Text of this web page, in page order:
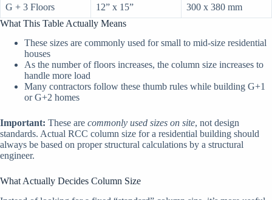
G + 3 Floors 12” x 15”
300 x 380 mm
What This Table Actually Means
These sizes are commonly used for small to mid-size residential
houses
As the number of floors increases, the column size increases to
handle more load
Many contractors follow these thumb rules while building G+1
or G+2 homes
Important: These are commonly used sizes on site, not design
standards. Actual RCC column size for a residential building should
always be based on proper structural calculations by a structural
engineer.
What Actually Decides Column Size